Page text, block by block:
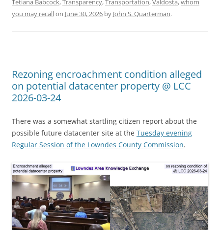
Tetiana Babcock,Transparency,Transportation,Valdosta,whom
you may recallon June 30, 2026 by John S. Quarterman.
Rezoning encroachment condition alleged
on potential datacenter property @ LCC
2026-03-24
There was a somewhat startling citizen report about the
possible future datacenter site at the Tuesday evening
Regular Session of the Lowndes County Commission.